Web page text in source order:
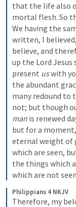
that the life also
mortal flesh. So
We having the
written, I
believe, and
up the Lord Jesus
present us with
the abundant
many redound to
man is renewed
but for a
eternal weight of
which are seen,
the things which
which are not seen
Philippians 4 NKJV
Therefore, my